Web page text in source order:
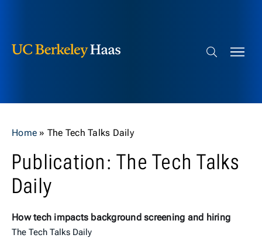
Search bar
Home » The Tech Talks Daily
Publication: The Tech Talks
Daily
How tech impacts background screening and hiring
The Tech Talks Daily